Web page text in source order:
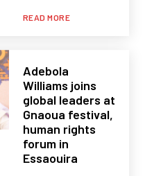
READ MORE
Adebola
Williams joins
global leaders at
Gnaoua festival,
human rights
forum in
Essaouira